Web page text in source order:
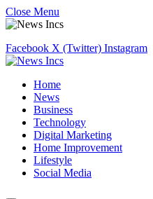
Close Menu
Facebook X (Twitter) Instagram
Home
News
Business
Technology
Digital Marketing
Home Improvement
Lifestyle
Social Media